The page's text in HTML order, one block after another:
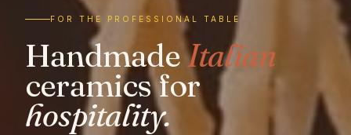
FOR THE PROFESSIONAL TABLE
HandmadeItalian
ceramics for
hospitality.